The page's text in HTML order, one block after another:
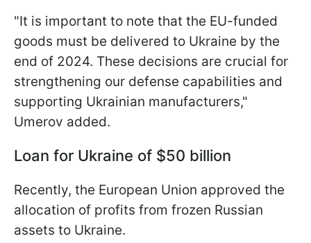
"It is important to note that the EU-funded
goods must be delivered to Ukraine by the
end of 2024. These decisions are crucial for
strengthening our defense capabilities and
supporting Ukrainian manufacturers,"
Umerov added.
Loan for Ukraine of $50 billion
Recently, the European Union approved the
allocation of profits from frozen Russian
assets to Ukraine.